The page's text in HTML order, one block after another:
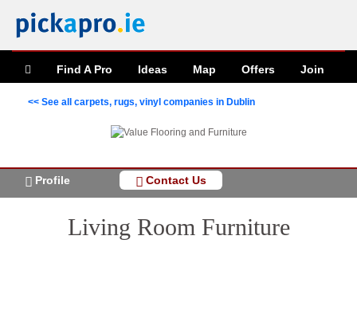
Find A Pro Ideas Map Offers Join
<< See all carpets, rugs, vinyl companies in Dublin
Profile Contact Us
Living Room Furniture